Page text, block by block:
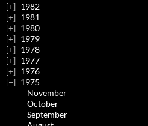
1982
1981
1980
1979
1978
1977
1976
1975
November
October
September